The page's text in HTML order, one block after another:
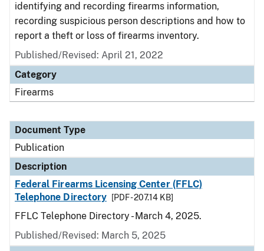
identifying and recording firearms information,
recording suspicious person descriptions and how to
report a theft or loss of firearms inventory.
Published/Revised: April 21, 2022
Category
Firearms
Document Type
Publication
Description
Federal Firearms Licensing Center (FFLC)
Telephone Directory
[PDF - 207.14 KB]
FFLC Telephone Directory - March 4, 2025.
Published/Revised: March 5, 2025